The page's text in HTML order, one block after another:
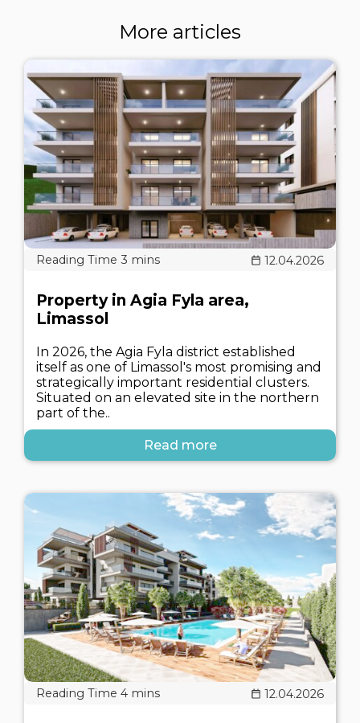
More articles
12.04.2026
Property in Agia Fyla area,
Limassol
In 2026, the Agia Fyla district established
itself as one of Limassol's most promising and
strategically important residential clusters.
Situated on an elevated site in the northern
part of the..
Read more
12.04.2026